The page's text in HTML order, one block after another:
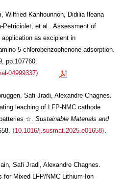
Wilfried Kanhounnon, Didilia Ileana
Petriciolet, et al.. Assessment of
as excipient in
5-chlorobenzophenone adsorption.
pp.107760.
04999337⟩
Safi Jradi, Alexandre Chagnes.
leaching of LFP-NMC cathode
☆. Sustainable Materials and
⟨10.1016/j.susmat.2025.e01658⟩.
Safi Jradi, Alexandre Chagnes.
for Mixed LFP/NMC Lithium-Ion